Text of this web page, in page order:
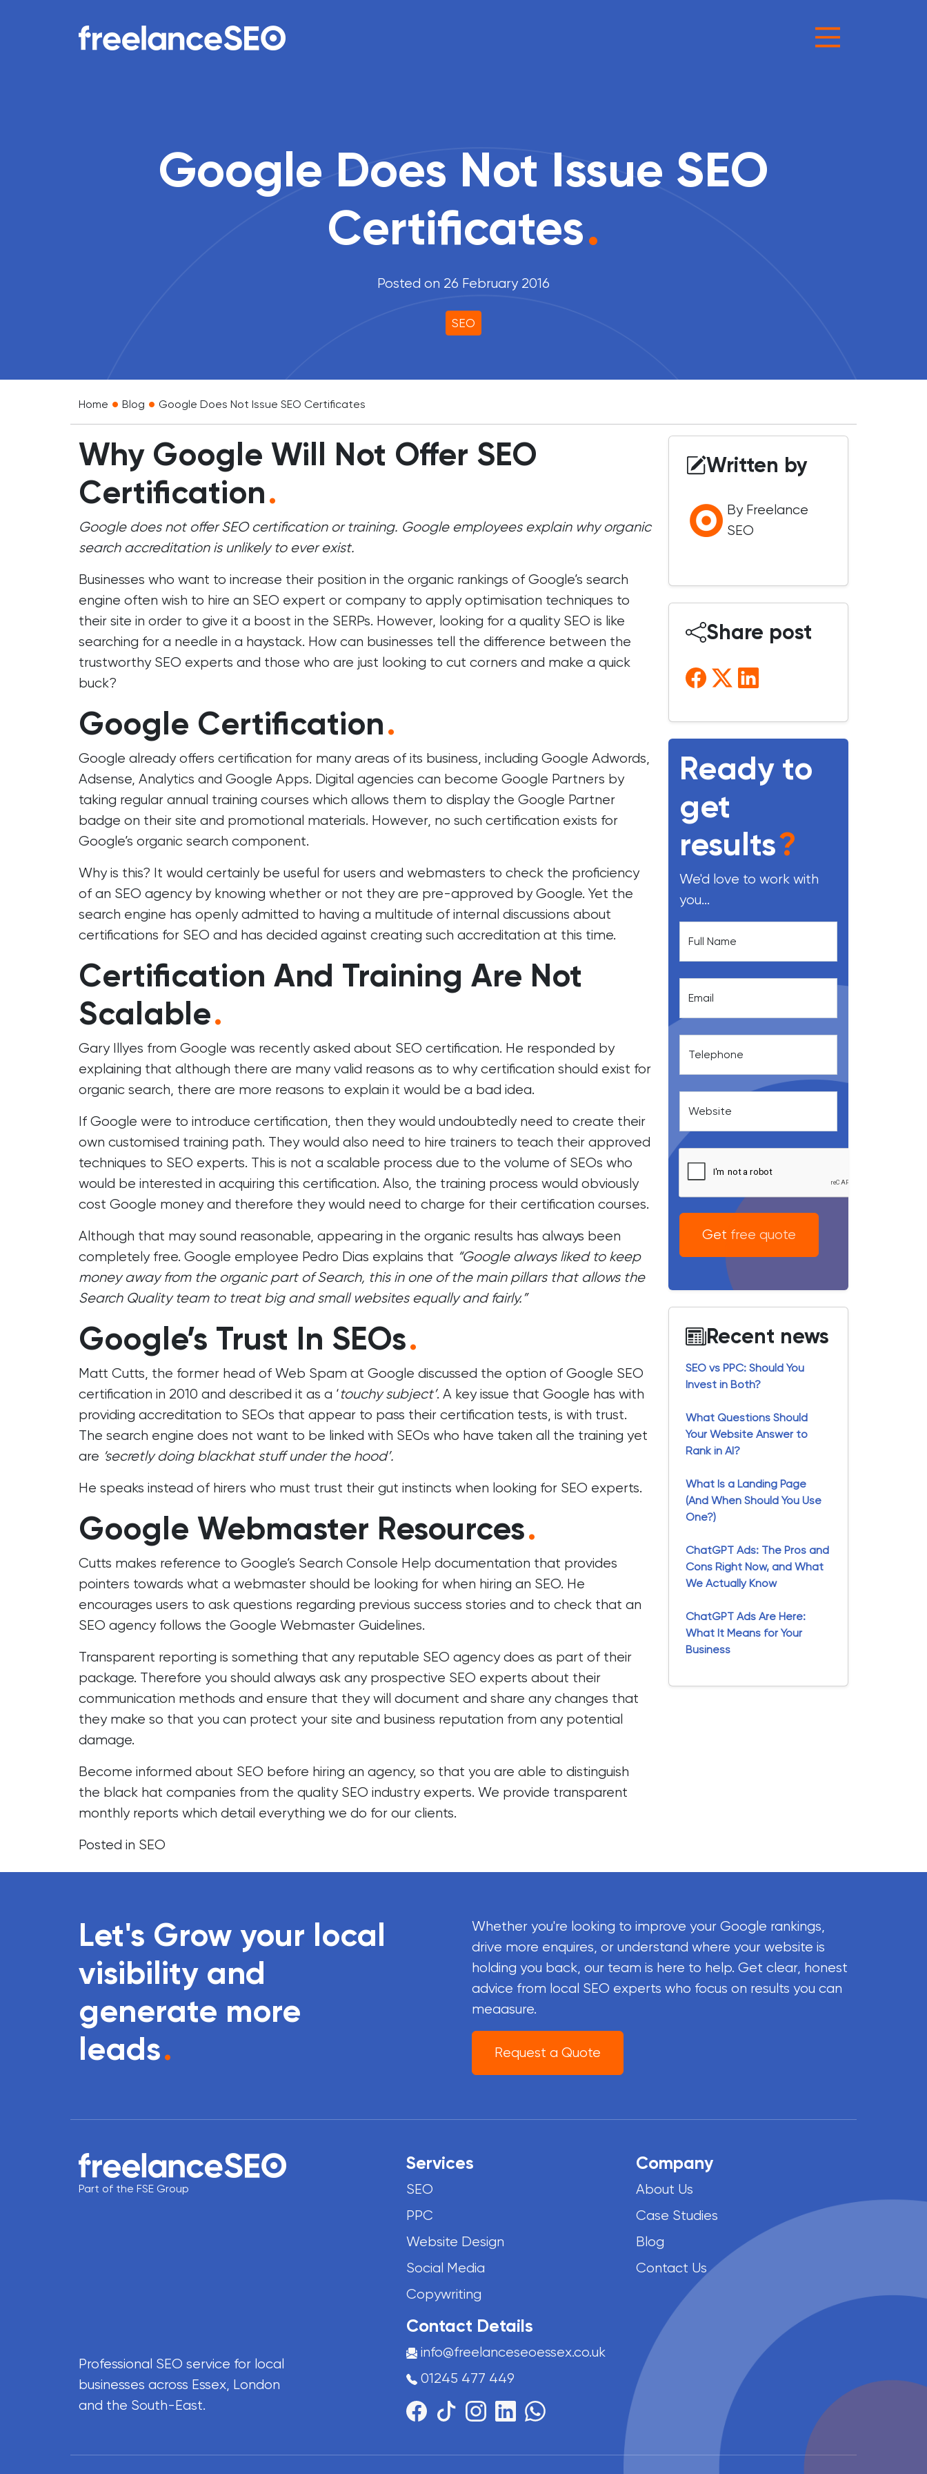
Main Navigation
Google Does Not Issue SEO
Certificates.
Posted on 26 February 2016
SEO
Home • Blog • Google Does Not Issue SEO Certificates
Why Google Will Not Offer SEO
Certification.
Google does not offer SEO certification or training. Google employees explain why organic
search accreditation is unlikely to ever exist.
Businesses who want to increase their position in the organic rankings of Google’s search
engine often wish to hire an SEO expert or company to apply optimisation techniques to
their site in order to give it a boost in the SERPs. However, looking for a quality SEO is like
searching for a needle in a haystack. How can businesses tell the difference between the
trustworthy SEO experts and those who are just looking to cut corners and make a quick
buck?
Google Certification.
Google already offers certification for many areas of its business, including Google Adwords,
Adsense, Analytics and Google Apps. Digital agencies can become Google Partners by
taking regular annual training courses which allows them to display the Google Partner
badge on their site and promotional materials. However, no such certification exists for
Google’s organic search component.
Why is this? It would certainly be useful for users and webmasters to check the proficiency
of an SEO agency by knowing whether or not they are pre-approved by Google. Yet the
search engine has openly admitted to having a multitude of internal discussions about
certifications for SEO and has decided against creating such accreditation at this time.
Certification And Training Are Not
Scalable.
Gary Illyes from Google was recently asked about SEO certification. He responded by
explaining that although there are many valid reasons as to why certification should exist for
organic search, there are more reasons to explain it would be a bad idea.
If Google were to introduce certification, then they would undoubtedly need to create their
own customised training path. They would also need to hire trainers to teach their approved
techniques to SEO experts. This is not a scalable process due to the volume of SEOs who
would be interested in acquiring this certification. Also, the training process would obviously
cost Google money and therefore they would need to charge for their certification courses.
Although that may sound reasonable, appearing in the organic results has always been
completely free. Google employee Pedro Dias explains that “Google always liked to keep
money away from the organic part of Search, this in one of the main pillars that allows the
Search Quality team to treat big and small websites equally and fairly.”
Google’s Trust In SEOs.
Matt Cutts, the former head of Web Spam at Google discussed the option of Google SEO
certification in 2010 and described it as a ‘touchy subject’. A key issue that Google has with
providing accreditation to SEOs that appear to pass their certification tests, is with trust.
The search engine does not want to be linked with SEOs who have taken all the training yet
are ‘secretly doing blackhat stuff under the hood’.
He speaks instead of hirers who must trust their gut instincts when looking for SEO experts.
Google Webmaster Resources.
Cutts makes reference to Google’s Search Console Help documentation that provides
pointers towards what a webmaster should be looking for when hiring an SEO. He
encourages users to ask questions regarding previous success stories and to check that an
SEO agency follows the Google Webmaster Guidelines.
Transparent reporting is something that any reputable SEO agency does as part of their
package. Therefore you should always ask any prospective SEO experts about their
communication methods and ensure that they will document and share any changes that
they make so that you can protect your site and business reputation from any potential
damage.
Become informed about SEO before hiring an agency, so that you are able to distinguish
the black hat companies from the quality SEO industry experts. We provide transparent
monthly reports which detail everything we do for our clients.
Posted in SEO
Written by
By Freelance
SEO
Share post
Ready to
get
results?
We'd love to work with
you...
Full Name
Email
Telephone
Website
Get free quote
Recent news
SEO vs PPC: Should You
Invest in Both?
What Questions Should
Your Website Answer to
Rank in AI?
What Is a Landing Page
(And When Should You Use
One?)
ChatGPT Ads: The Pros and
Cons Right Now, and What
We Actually Know
ChatGPT Ads Are Here:
What It Means for Your
Business
Let's Grow your local
visibility and
generate more
leads.
Whether you're looking to improve your Google rankings,
drive more enquires, or understand where your website is
holding you back, our team is here to help. Get clear, honest
advice from local SEO experts who focus on results you can
meaasure.
Request a Quote
Part of the FSE Group
Professional SEO service for local
businesses across Essex, London
and the South-East.
Services
SEO
PPC
Website Design
Social Media
Copywriting
Company
About Us
Case Studies
Blog
Contact Us
Contact Details
info@freelanceseoessex.co.uk
01245 477 449